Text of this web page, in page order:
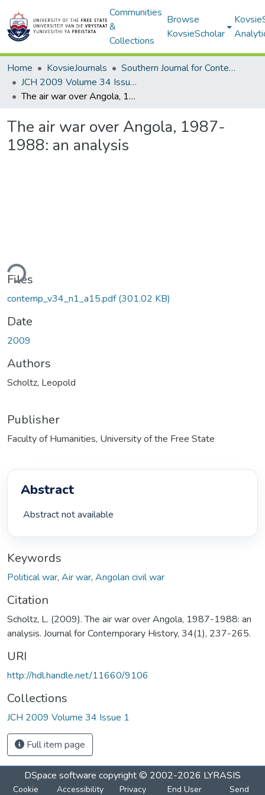
Communities
&
Collections
Browse
KovsieScholar
Home KovsieJournals
Southern Journal for Contemporary History
JCH 2009 Volume 34 Issue 1
The air war over Angola, 1987-1988: an analysis
The air war over Angola, 1987-
1988: an analysis
Files
contemp_v34_n1_a15.pdf(301.02 KB)
Date
2009
Authors
Scholtz, Leopold
Publisher
Faculty of Humanities, University of the Free State
Abstract
Abstract not available
Keywords
Political war, Air war, Angolan civil war
Citation
Scholtz, L. (2009). The air war over Angola, 1987-1988: an
analysis. Journal for Contemporary History, 34(1), 237-265.
URI
http://hdl.handle.net/11660/9106
Collections
JCH 2009 Volume 34 Issue 1
Full item page
DSpace software copyright © 2002-2026 LYRASIS
Cookie Accessibility Privacy End User Send